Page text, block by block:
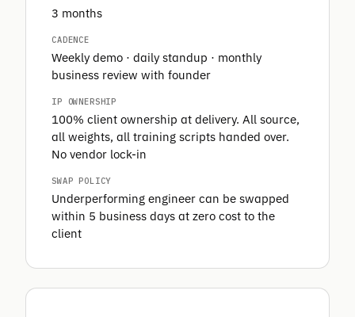
3 months
CADENCE
Weekly demo · daily standup · monthly
business review with founder
IP OWNERSHIP
100% client ownership at delivery. All source,
all weights, all training scripts handed over.
No vendor lock-in
SWAP POLICY
Underperforming engineer can be swapped
within 5 business days at zero cost to the
client